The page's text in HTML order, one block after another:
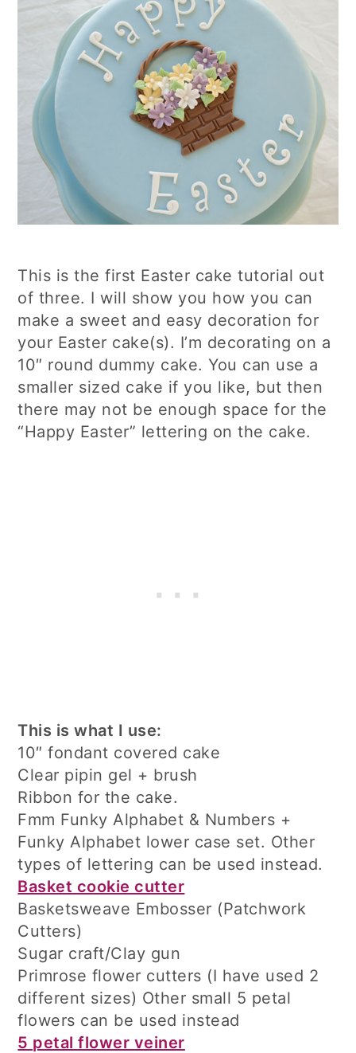
This is the first Easter cake tutorial out
of three. I will show you how you can
make a sweet and easy decoration for
your Easter cake(s). I’m decorating on a
10″ round dummy cake. You can use a
smaller sized cake if you like, but then
there may not be enough space for the
“Happy Easter” lettering on the cake.
This is what I use:
10″ fondant covered cake
Clear pipin gel + brush
Ribbon for the cake.
Fmm Funky Alphabet & Numbers +
Funky Alphabet lower case set. Other
types of lettering can be used instead.
Basket cookie cutter
Basketsweave Embosser (Patchwork
Cutters)
Sugar craft/Clay gun
Primrose flower cutters (I have used 2
different sizes) Other small 5 petal
flowers can be used instead
5 petal flower veiner